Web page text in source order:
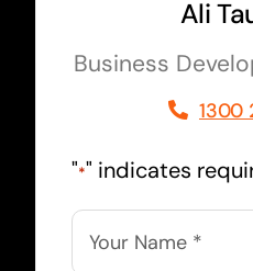
Ali
Business
1300
"*" indicates
Name